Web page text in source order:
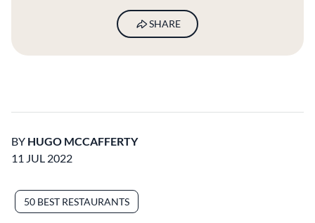
SHARE
BY HUGO MCCAFFERTY
11 JUL 2022
50 BEST RESTAURANTS